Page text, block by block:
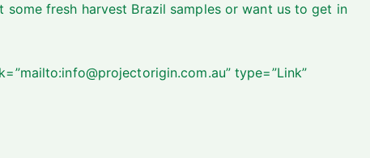
fresh harvest Brazil samples or want us to get in
type=”Link”